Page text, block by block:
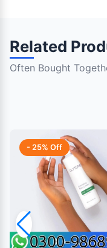
Related
Often Bought
- 25% Off